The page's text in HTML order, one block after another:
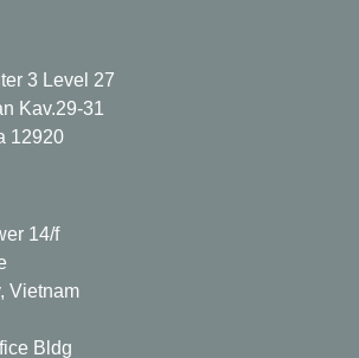
3 Level 27
Kav.29-31
12920
14/f
Vietnam
Bldg